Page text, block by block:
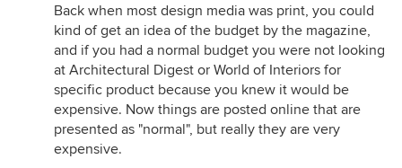
Back when most design media was print, you could
kind of get an idea of the budget by the magazine,
and if you had a normal budget you were not looking
at Architectural Digest or World of Interiors for
specific product because you knew it would be
expensive. Now things are posted online that are
presented as "normal", but really they are very
expensive.